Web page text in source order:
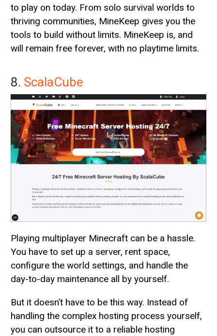
to play on today. From solo survival worlds to
thriving communities, MineKeep gives you the
tools to build without limits. MineKeep is, and
will remain free forever, with no playtime limits.
8. ScalaCube
Playing multiplayer Minecraft can be a hassle.
You have to set up a server, rent space,
configure the world settings, and handle the
day-to-day maintenance all by yourself.
But it doesn’t have to be this way. Instead of
handling the complex hosting process yourself,
you can outsource it to a reliable hosting